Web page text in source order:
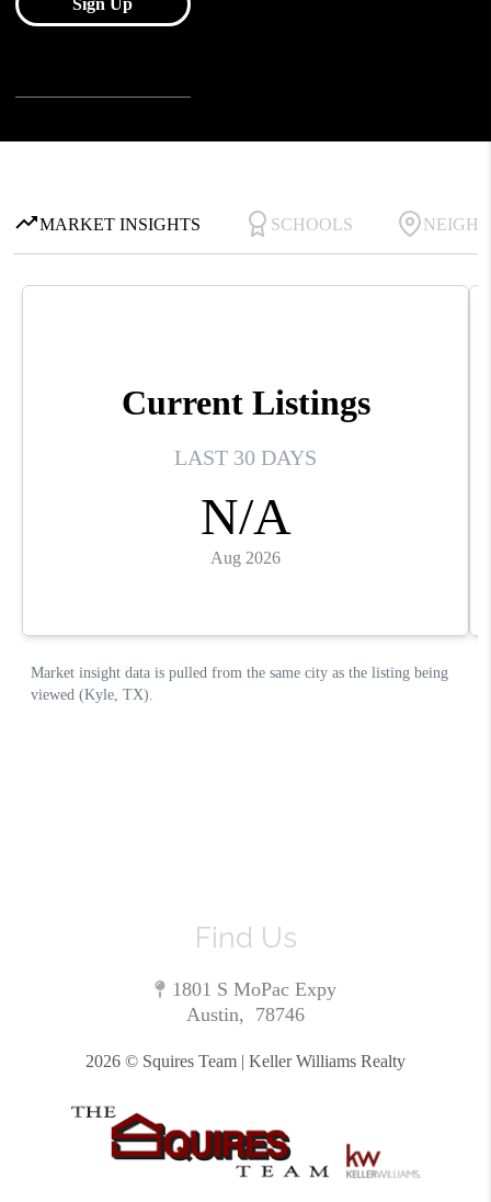
Find Us
1801 S MoPac Expy
Austin, 78746
2026 © Squires Team | Keller Williams Realty